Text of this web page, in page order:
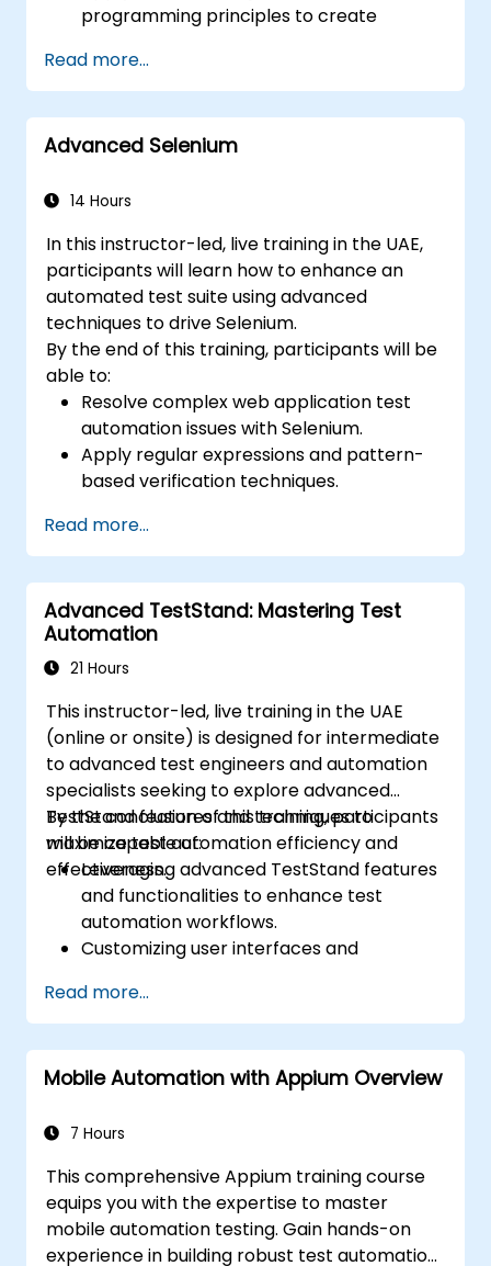
programming principles to create
Design and develop modular and
reusable automation frameworks using
industry best practices.
Read more...
Advanced Selenium
14 Hours
In this instructor-led, live training in the UAE,
participants will learn how to enhance an
automated test suite using advanced
techniques to drive Selenium.
By the end of this training, participants will be
able to:
Resolve complex web application test
automation issues with Selenium.
Apply regular expressions and pattern-
based verification techniques.
execution.
Programmatically search for web
objects.
Dynamically capture data from web
controls.
Create a data-driven testing framework.
Read more...
Advanced TestStand: Mastering Test
Automation
21 Hours
This instructor-led, live training in the UAE
(online or onsite) is designed for intermediate
to advanced test engineers and automation
specialists seeking to explore advanced
TestStand features and techniques to
maximize test automation efficiency and
effectiveness.
By the conclusion of this training, participants
will be capable of:
Leveraging advanced TestStand features
and functionalities to enhance test
automation workflows.
Customizing user interfaces and
Implementing advanced result
processing and reporting techniques.
Integrating TestStand with external
databases, systems, and hardware.
managing, troubleshooting, and
Read more...
Mobile Automation with Appium Overview
7 Hours
This comprehensive Appium training course
equips you with the expertise to master
mobile automation testing. Gain hands-on
experience in building robust test automation